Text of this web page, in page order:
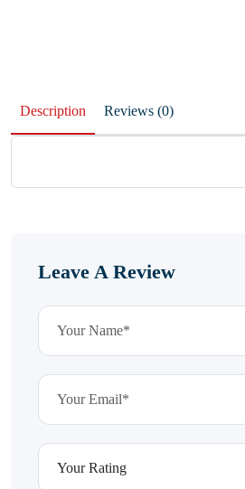
Description Reviews (0)
Leave A Review